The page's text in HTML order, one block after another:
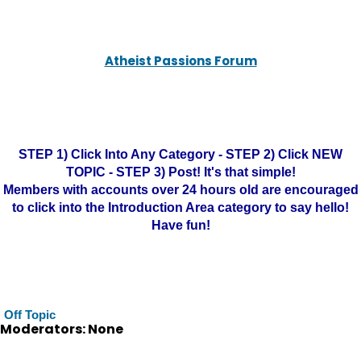
Atheist Passions Forum
STEP 1) Click Into Any Category - STEP 2) Click NEW
TOPIC - STEP 3) Post! It's that simple!
Members with accounts over 24 hours old are encouraged
to click into the Introduction Area category to say hello!
Have fun!
Off Topic
Moderators: None